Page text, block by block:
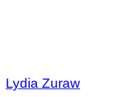
Lydia Zuraw